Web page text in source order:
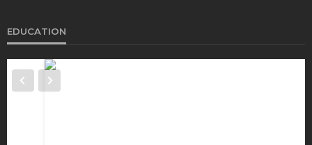
EDUCATION